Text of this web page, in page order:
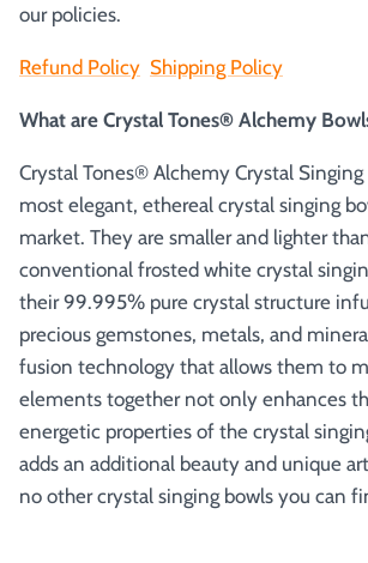
our policies.
Refund Policy Shipping Policy
What are Crystal Tones® Alchemy
Crystal Tones® Alchemy Crystal
most elegant, ethereal crystal singing
market. They are smaller and lighter
conventional frosted white crystal
their 99.995% pure crystal structure
precious gemstones, metals, and
fusion technology that allows them to
elements together not only enhances
energetic properties of the crystal
adds an additional beauty and unique
no other crystal singing bowls you can